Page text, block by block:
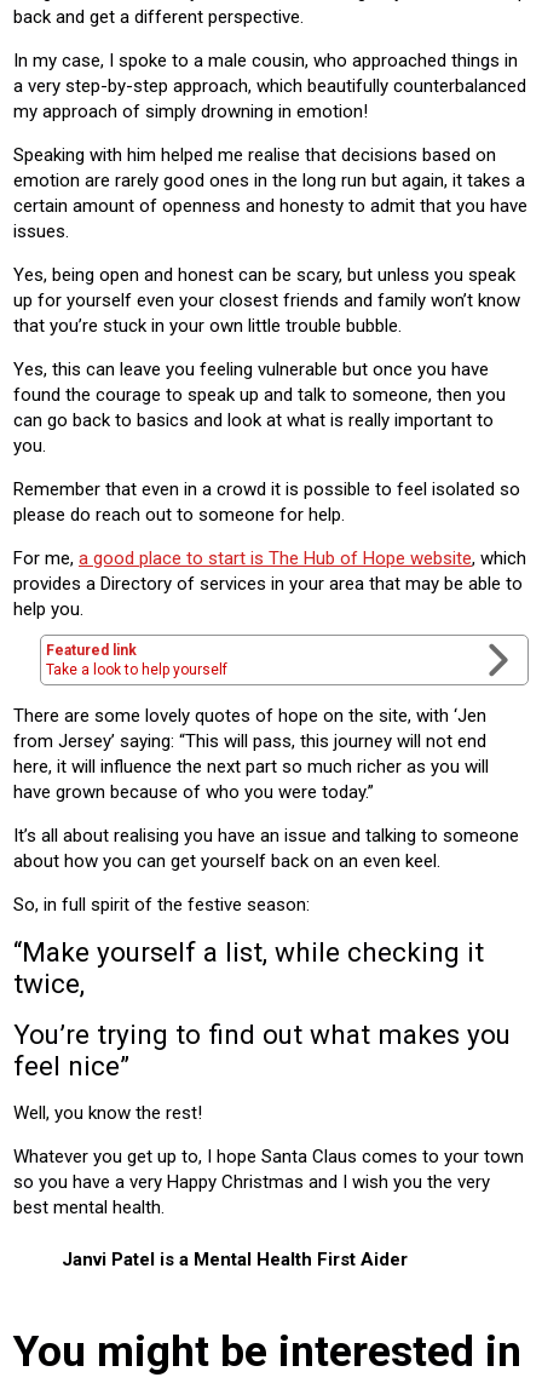
back and get a different perspective.
In my case, I spoke to a male cousin, who approached things in
a very step-by-step approach, which beautifully counterbalanced
my approach of simply drowning in emotion!
Speaking with him helped me realise that decisions based on
emotion are rarely good ones in the long run but again, it takes a
certain amount of openness and honesty to admit that you have
issues.
Yes, being open and honest can be scary, but unless you speak
up for yourself even your closest friends and family won’t know
that you’re stuck in your own little trouble bubble.
Yes, this can leave you feeling vulnerable but once you have
found the courage to speak up and talk to someone, then you
can go back to basics and look at what is really important to
you.
Remember that even in a crowd it is possible to feel isolated so
please do reach out to someone for help.
For me, a good place to start is The Hub of Hope website, which
provides a Directory of services in your area that may be able to
help you.
Featured link
Take a look to help yourself
There are some lovely quotes of hope on the site, with ‘Jen
from Jersey’ saying: “This will pass, this journey will not end
here, it will influence the next part so much richer as you will
have grown because of who you were today.”
It’s all about realising you have an issue and talking to someone
about how you can get yourself back on an even keel.
So, in full spirit of the festive season:
“Make yourself a list, while checking it
twice,
You’re trying to find out what makes you
feel nice”
Well, you know the rest!
Whatever you get up to, I hope Santa Claus comes to your town
so you have a very Happy Christmas and I wish you the very
best mental health.
Janvi Patel is a Mental Health First Aider
You might be interested in